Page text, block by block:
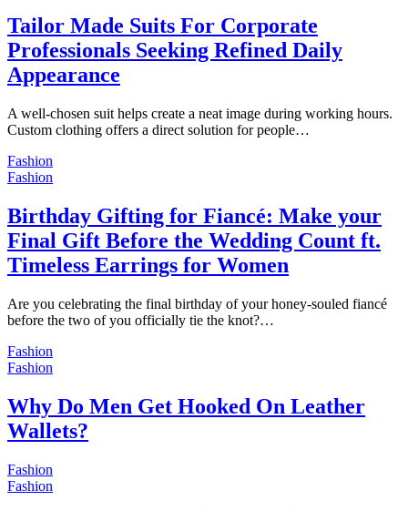
Tailor Made Suits For Corporate
Professionals Seeking Refined Daily
Appearance
A well-chosen suit helps create a neat image during working hours.
Custom clothing offers a direct solution for people…
Fashion
Fashion
Birthday Gifting for Fiancé: Make your
Final Gift Before the Wedding Count ft.
Timeless Earrings for Women
Are you celebrating the final birthday of your honey-souled fiancé
before the two of you officially tie the knot?…
Fashion
Fashion
Why Do Men Get Hooked On Leather
Wallets?
Fashion
Fashion